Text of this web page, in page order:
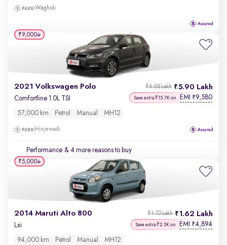
Wagholi
2021 Volkswagen Polo 5.90 Lakh
₹6.08 Lakh
Comfortline 1.0L TSI Save extra ₹15.7K on EMI ₹9,580
57,000 km Petrol Manual MH12
Hinjewadi
Performance & 4 more reasons to buy
₹9,000
2014 Maruti Alto 800 1.62 Lakh
₹1.72 Lakh
Lxi Save extra ₹2.5K on EMI ₹4,894
94,000 km Petrol Manual MH12
₹5,000